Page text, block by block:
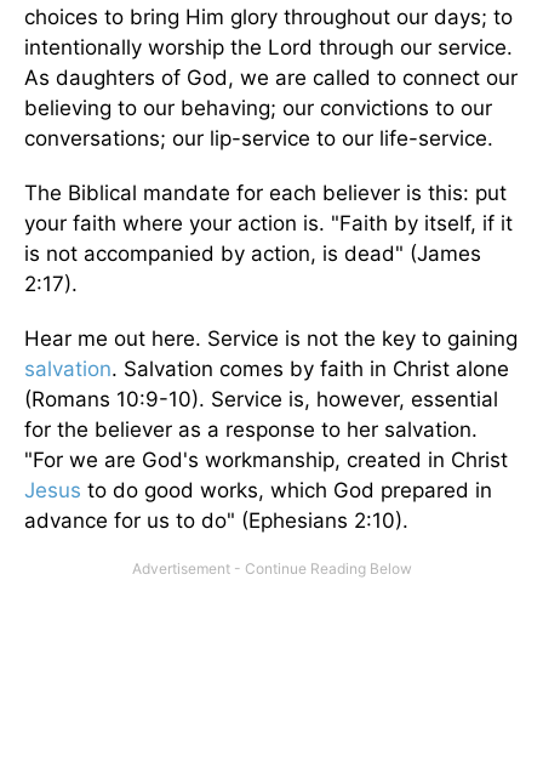
choices to bring Him glory throughout our days; to
intentionally worship the Lord through our service.
As daughters of God, we are called to connect our
believing to our behaving; our convictions to our
conversations; our lip-service to our life-service.
The Biblical mandate for each believer is this: put
your faith where your action is. "Faith by itself, if it
is not accompanied by action, is dead" (James
2:17).
Hear me out here. Service is not the key to gaining
salvation. Salvation comes by faith in Christ alone
(Romans 10:9-10). Service is, however, essential
for the believer as a response to her salvation.
"For we are God's workmanship, created in Christ
Jesus to do good works, which God prepared in
advance for us to do" (Ephesians 2:10).